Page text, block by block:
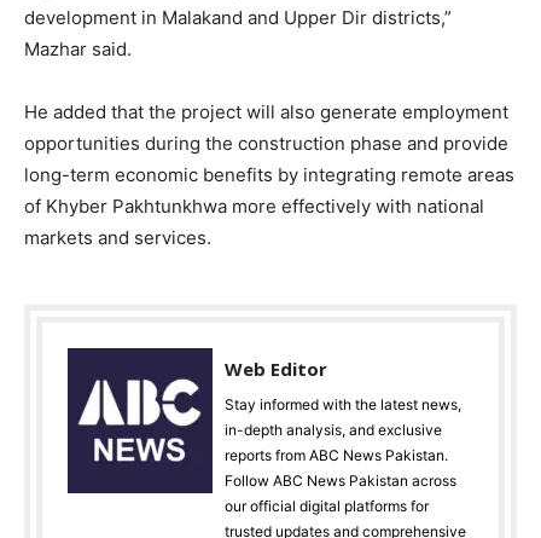
development in Malakand and Upper Dir districts,”
Mazhar said.
He added that the project will also generate employment
opportunities during the construction phase and provide
long-term economic benefits by integrating remote areas
of Khyber Pakhtunkhwa more effectively with national
markets and services.
Web Editor
Stay informed with the latest news,
in-depth analysis, and exclusive
reports from ABC News Pakistan.
Follow ABC News Pakistan across
our official digital platforms for
trusted updates and comprehensive